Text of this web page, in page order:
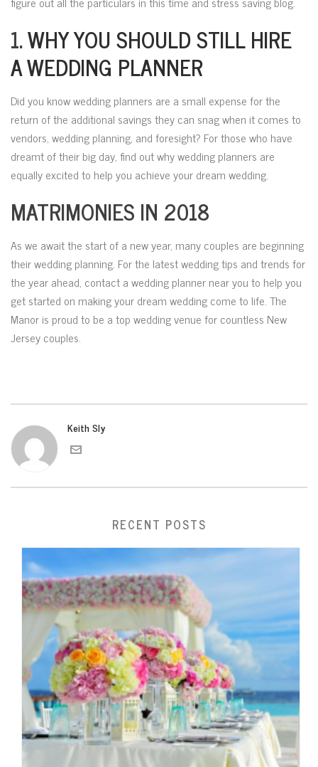
1.WHY YOU SHOULD STILL HIRE
A WEDDING PLANNER
Did you know wedding planners are a small expense for the
return of the additional savings they can snag when it comes to
vendors, wedding planning, and foresight? For those who have
dreamt of their big day, find out why wedding planners are
equally excited to help you achieve your dream wedding.
MATRIMONIES IN 2018
As we await the start of a new year, many couples are beginning
their wedding planning. For the latest wedding tips and trends for
the year ahead, contact a wedding planner near you to help you
get started on making your dream wedding come to life. The
Manor is proud to be a top wedding venue for countless New
Jersey couples.
Keith Sly
RECENT POSTS